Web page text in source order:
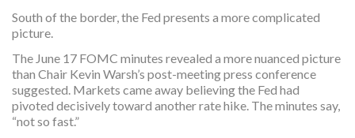
South of the border, the Fed presents a more complicated
picture.
The June 17 FOMC minutes revealed a more nuanced picture
than Chair Kevin Warsh’s post-meeting press conference
suggested. Markets came away believing the Fed had
pivoted decisively toward another rate hike. The minutes say,
“not so fast.”